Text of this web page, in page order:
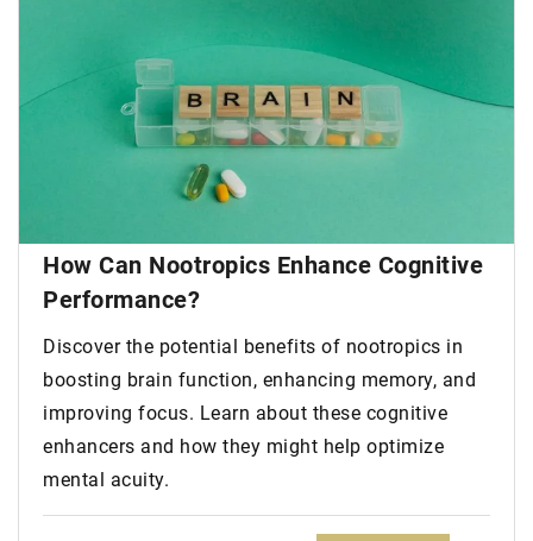
How Can Nootropics Enhance Cognitive
Performance?
Discover the potential benefits of nootropics in
boosting brain function, enhancing memory, and
improving focus. Learn about these cognitive
enhancers and how they might help optimize
mental acuity.